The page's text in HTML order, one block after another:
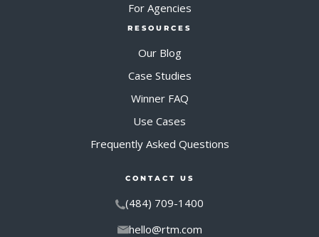
For Agencies
RESOURCES
Our Blog
Case Studies
Winner FAQ
Use Cases
Frequently Asked Questions
CONTACT US
(484) 709-1400
hello@rtm.com